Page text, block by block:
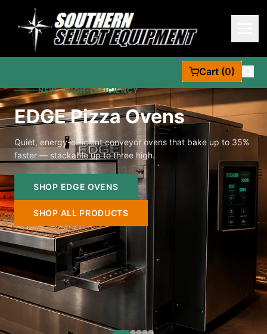
Cart (0)
NEW · HIGH-EFFICIENCY
EDGE Pizza Ovens
Quiet, energy-efficient conveyor ovens that bake up to 35%
faster — stackable up to three high.
SHOP EDGE OVENS
SHOP ALL PRODUCTS